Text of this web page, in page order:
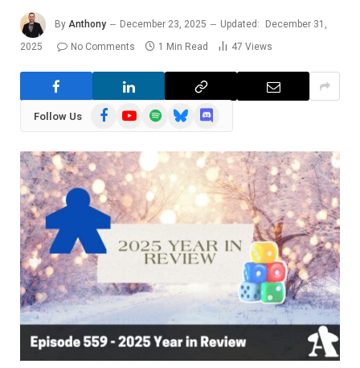
By Anthony December 23, 2025 Updated:
December 31,
2025
No Comments 1 Min Read 47 Views
Follow Us FacebookYouTubeSpotifyBlueskyDiscord